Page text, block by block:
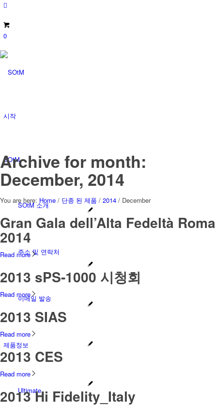
0
시작
SOtM
SOtM 소개
주소 및 연락처
이메일 발송
제품정보
Ultimate
Archive for month:
December, 2014
You are here: Home / 단종 된 제품 / 2014 / December
Gran Gala dell’Alta Fedeltà Roma
2014
Read more
2013 sPS-1000 시청회
Read more
2013 SIAS
Read more
2013 CES
Read more
2013 Hi Fidelity_Italy